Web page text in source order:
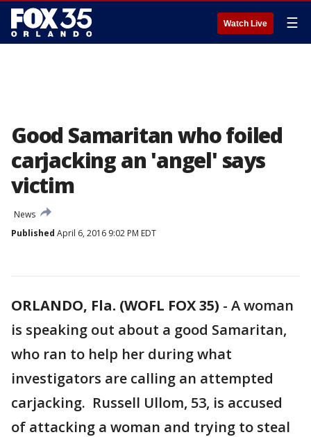
Watch Live ☰
Good Samaritan who foiled
carjacking an 'angel' says
victim
News
Published April 6, 2016 9:02 PM EDT
ORLANDO, Fla. (WOFL FOX 35) - A woman
is speaking out about a good Samaritan,
who ran to help her during what
investigators are calling an attempted
carjacking. Russell Ullom, 53, is accused
of attacking a woman and trying to steal